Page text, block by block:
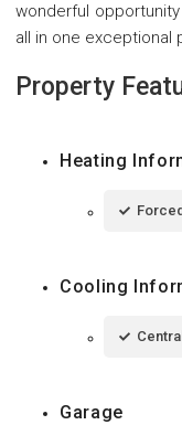
wonderful
all in one exceptional
Property
Heating
Cooling
Garage